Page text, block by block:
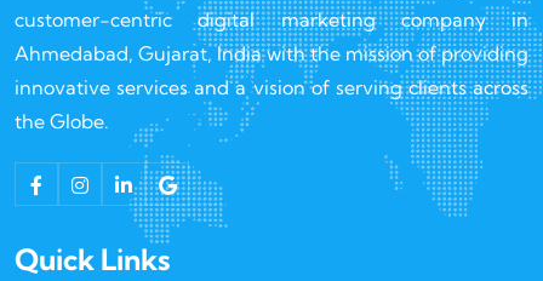
customer-centric digital marketing company in
Ahmedabad, Gujarat, India with the mission of providing
innovative services and a vision of serving clients across
the Globe.
Quick Links